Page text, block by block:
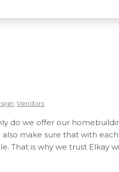
, Vendors
do we offer our
make sure that with
That is why we trust Elkay